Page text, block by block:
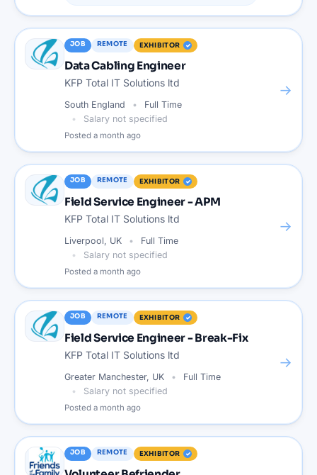
JOB REMOTE EXHIBITOR
Data Cabling Engineer
KFP Total IT Solutions ltd
South England
Full Time
Salary not specified
Posted a month ago
→
JOB REMOTE EXHIBITOR
Field Service Engineer - APM
KFP Total IT Solutions ltd
Liverpool, UK
Full Time
Salary not specified
Posted a month ago
→
JOB REMOTE EXHIBITOR
Field Service Engineer - Break-Fix
KFP Total IT Solutions ltd
Greater Manchester, UK
Full Time
Salary not specified
Posted a month ago
→
JOB REMOTE EXHIBITOR